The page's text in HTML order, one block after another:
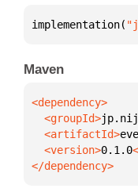
implementation(
Maven
  <groupId>
  <artifactId>
  <version>
0.1.0
</dependency>